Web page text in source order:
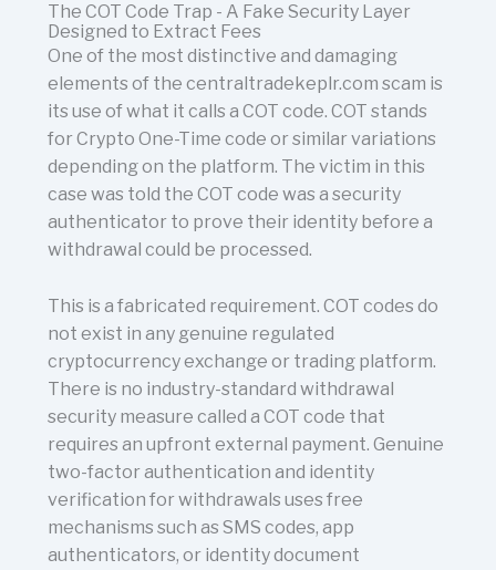
The COT Code Trap - A Fake Security Layer
Designed to Extract Fees
One of the most distinctive and damaging
elements of the centraltradekeplr.com scam is
its use of what it calls a COT code. COT stands
for Crypto One-Time code or similar variations
depending on the platform. The victim in this
case was told the COT code was a security
authenticator to prove their identity before a
withdrawal could be processed.
This is a fabricated requirement. COT codes do
not exist in any genuine regulated
cryptocurrency exchange or trading platform.
There is no industry-standard withdrawal
security measure called a COT code that
requires an upfront external payment. Genuine
two-factor authentication and identity
verification for withdrawals uses free
mechanisms such as SMS codes, app
authenticators, or identity document